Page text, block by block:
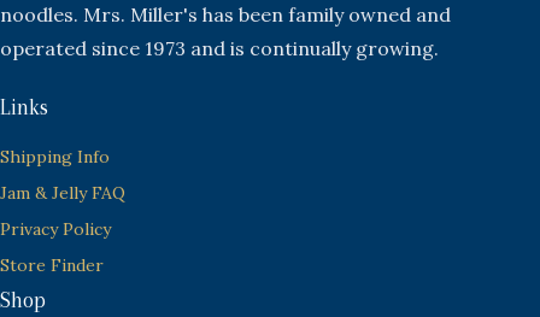
noodles. Mrs. Miller's has been family owned and
operated since 1973 and is continually growing.
Links
Shipping Info
Jam & Jelly FAQ
Privacy Policy
Store Finder
Shop